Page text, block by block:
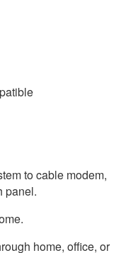
to cable modem,
panel.
home, office, or